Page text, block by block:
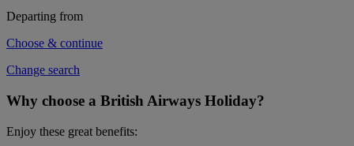
Departing from
Choose & continue
Change search
Why choose a British Airways Holiday?
Enjoy these great benefits: